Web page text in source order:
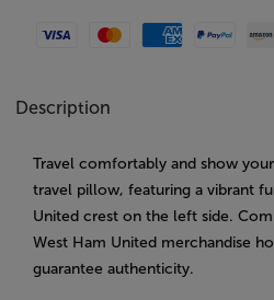
Visa MastercardAmerican Express
Paypal
Description
Travel comfortably and show
travel pillow, featuring a vibrant
United crest on the left side.
West Ham United merchandise
guarantee authenticity.